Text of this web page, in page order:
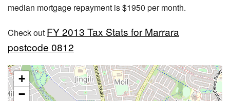
median mortgage repayment is $1950 per month.
Check out FY 2013 Tax Stats for Marrara
postcode 0812
+
−